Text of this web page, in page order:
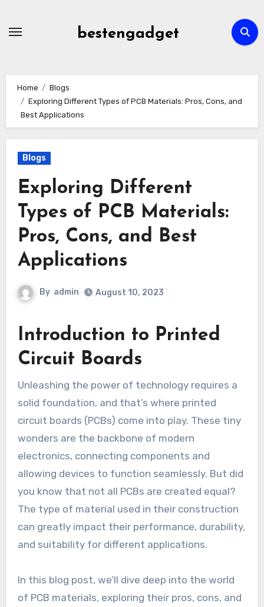
bestengadget
Home
Blogs
Exploring Different Types of PCB Materials: Pros, Cons, and
Best Applications
Blogs
Exploring Different
Types of PCB Materials:
Pros, Cons, and Best
Applications
By admin August 10, 2023
Introduction to Printed
Circuit Boards
Unleashing the power of technology requires a
solid foundation, and that’s where printed
circuit boards (PCBs) come into play. These tiny
wonders are the backbone of modern
electronics, connecting components and
allowing devices to function seamlessly. But did
you know that not all PCBs are created equal?
The type of material used in their construction
can greatly impact their performance, durability,
and suitability for different applications.
In this blog post, we’ll dive deep into the world
of PCB materials, exploring their pros, cons, and